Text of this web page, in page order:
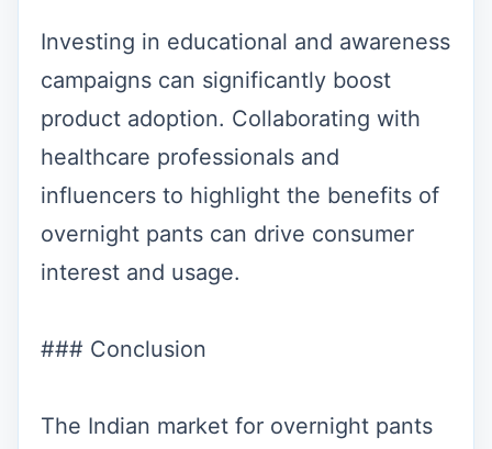
Investing in educational and awareness
campaigns can significantly boost
product adoption. Collaborating with
healthcare professionals and
influencers to highlight the benefits of
overnight pants can drive consumer
interest and usage.
### Conclusion
The Indian market for overnight pants